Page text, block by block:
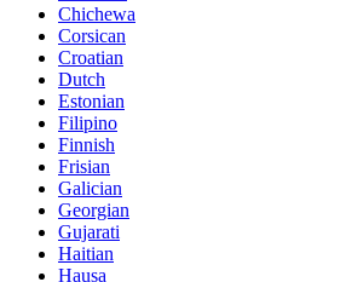
Chichewa
Corsican
Croatian
Dutch
Estonian
Filipino
Finnish
Frisian
Galician
Georgian
Gujarati
Haitian
Hausa